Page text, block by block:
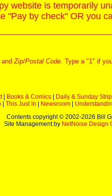
website is temporarily
by check" OR you
andZip/Postal Code. Type a "1" if
| Books & Comics Daily & Sunday
This Just In Newsroom
Contents copyright © 2002-2026 Bill
Site Management by NetNoise Design